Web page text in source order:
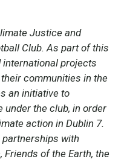
Justice and
Club. As part of this
international projects
communities in the
an initiative to
the club, in order
action in Dublin 7.
with
Friends of the Earth, the